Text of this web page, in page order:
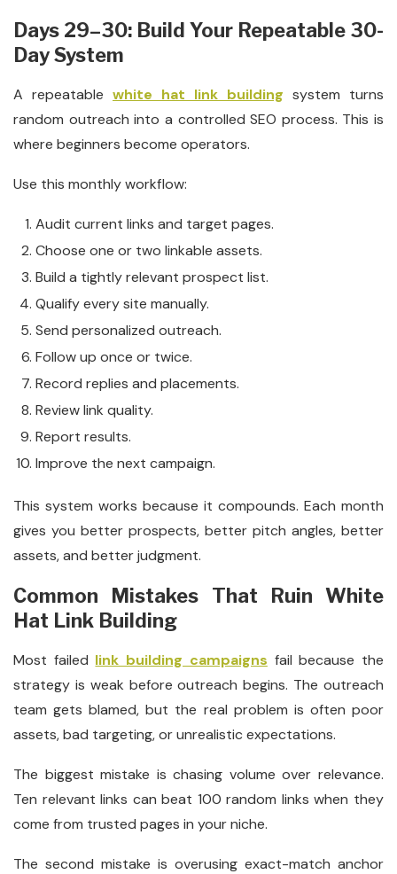
Days 29–30: Build Your Repeatable 30-
Day System
A repeatable white hat link building system turns
random outreach into a controlled SEO process. This is
where beginners become operators.
Use this monthly workflow:
Audit current links and target pages.
Choose one or two linkable assets.
Build a tightly relevant prospect list.
Qualify every site manually.
Send personalized outreach.
Follow up once or twice.
Record replies and placements.
Review link quality.
Report results.
Improve the next campaign.
This system works because it compounds. Each month
gives you better prospects, better pitch angles, better
assets, and better judgment.
Common Mistakes That Ruin White
Hat Link Building
Most failed link building campaigns fail because the
strategy is weak before outreach begins. The outreach
team gets blamed, but the real problem is often poor
assets, bad targeting, or unrealistic expectations.
The biggest mistake is chasing volume over relevance.
Ten relevant links can beat 100 random links when they
come from trusted pages in your niche.
The second mistake is overusing exact-match anchor